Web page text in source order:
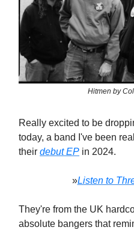
Hitmen by
Really excited to be
today, a band I've been
their debut EP in 2024.
»Listen to
They're from the UK
absolute bangers that